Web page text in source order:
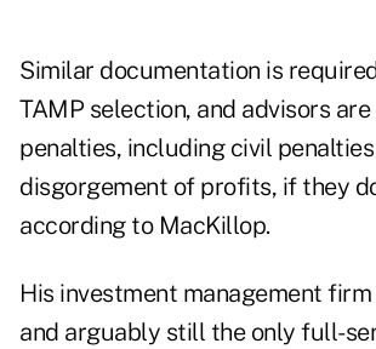
Similar documentation is
TAMP selection, and advisors
penalties, including civil
disgorgement of profits, if they
according to MacKillop.
His investment management
and arguably still the only full-